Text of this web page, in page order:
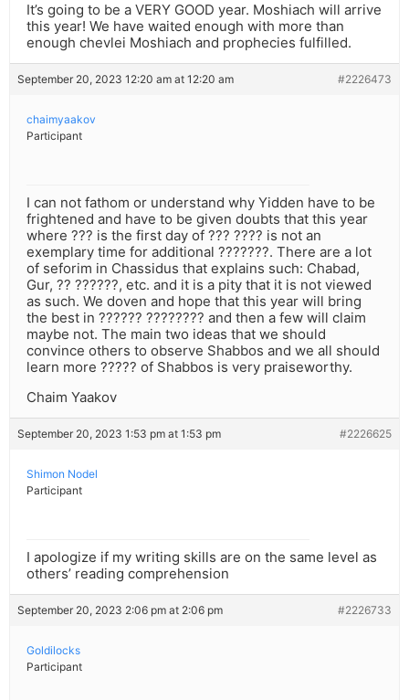
It’s going to be a VERY GOOD year. Moshiach will arrive
this year! We have waited enough with more than
enough chevlei Moshiach and prophecies fulfilled.
September 20, 2023 12:20 am at 12:20 am #2226473
chaimyaakov
Participant
I can not fathom or understand why Yidden have to be
frightened and have to be given doubts that this year
where ??? is the first day of ??? ???? is not an
exemplary time for additional ???????. There are a lot
of seforim in Chassidus that explains such: Chabad,
Gur, ?? ??????, etc. and it is a pity that it is not viewed
as such. We doven and hope that this year will bring
the best in ?????? ???????? and then a few will claim
maybe not. The main two ideas that we should
convince others to observe Shabbos and we all should
learn more ????? of Shabbos is very praiseworthy.
Chaim Yaakov
September 20, 2023 1:53 pm at 1:53 pm #2226625
Shimon Nodel
Participant
I apologize if my writing skills are on the same level as
others’ reading comprehension
September 20, 2023 2:06 pm at 2:06 pm #2226733
Goldilocks
Participant